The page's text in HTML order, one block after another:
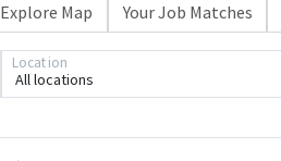
Explore Map Your Job Matches
All locations
Location